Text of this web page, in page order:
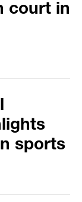
court in
sports